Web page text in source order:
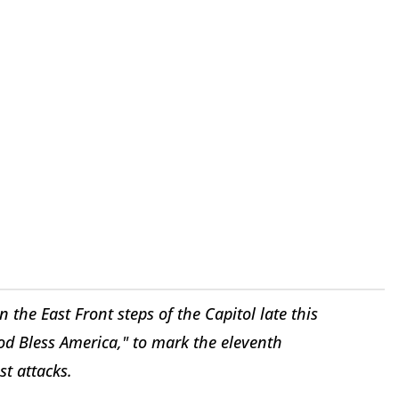
the East Front steps of the Capitol late this
Bless America," to mark the eleventh
attacks.